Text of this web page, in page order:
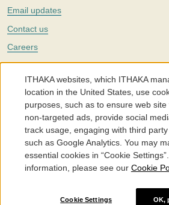
Email updates
Contact us
Careers
Twitter
The Portico digital preservation service is
with a mission to improve access to
around the world. We believe education is
individuals and society, and we work to make
affordable.
©2005-2026. Portico® and ITHAKA® are
ITHAKA websites, which ITHAKA
location in the United States, use
purposes, such as to ensure web
non-targeted ads, provide social
track usage, engaging with third
such as Google Analytics. You may
essential cookies in “Cookie
information, please see our Cookie
Cookie Settings OK,